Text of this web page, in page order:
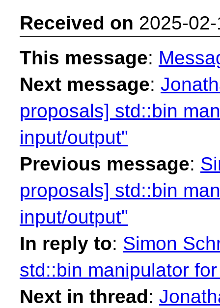
Received on 2025-
This message:
Next message:
proposals] std::bin
input/output"
Previous message:
proposals] std::bin
input/output"
In reply to: Simon
std::bin manipulator
Next in thread: